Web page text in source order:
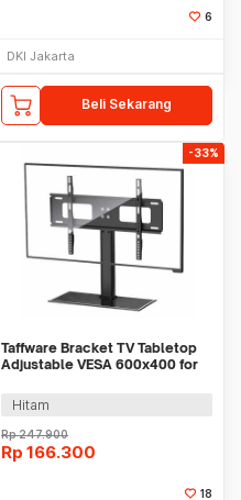
6
DKI Jakarta
Beli Sekarang
-33%
Taffware Bracket TV Tabletop
Adjustable VESA 600x400 for
Hitam
Rp247.900
Rp 166.300
18